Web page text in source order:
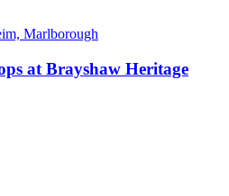
Marlborough
at Brayshaw Heritage